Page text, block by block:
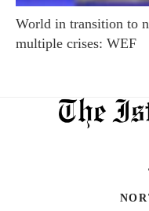
World in transition to
multiple crises: WEF